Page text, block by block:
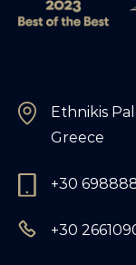
Ethnikis
Greece
+30
+30